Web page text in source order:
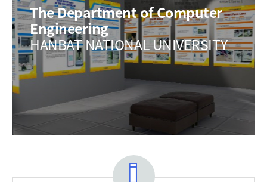
The Department of Computer
Engineering
HANBAT NATIONAL UNIVERSITY